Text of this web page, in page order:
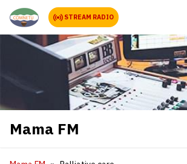
STREAM RADIO
Mama FM